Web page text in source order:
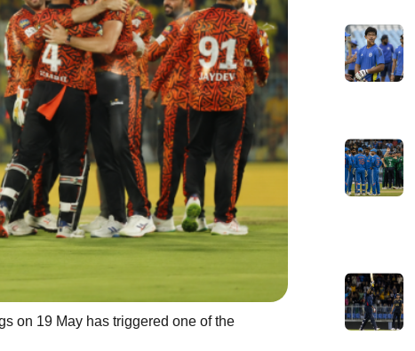
on 19 May has triggered one of the